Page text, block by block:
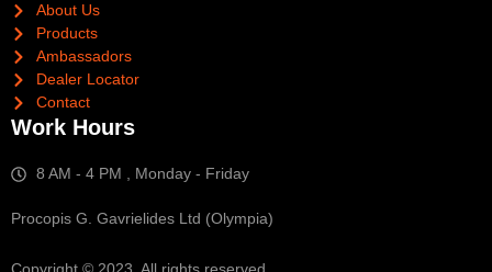
About Us
Products
Ambassadors
Dealer Locator
Contact
Work Hours
8 AM - 4 PM , Monday - Friday
Procopis G. Gavrielides Ltd (Olympia)
Copyright © 2023. All rights reserved.